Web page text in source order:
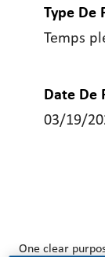
Type De
Temps
Date De
03/19/
One clear